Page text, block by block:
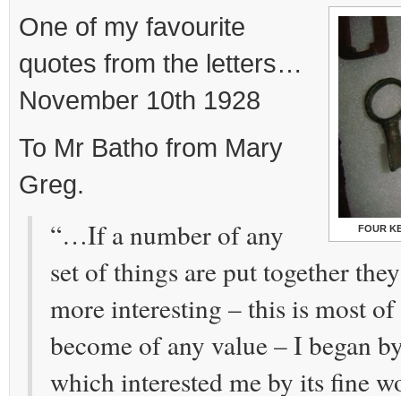
letters
No.7
FOUR
One of my favourite
quotes from the letters…
November 10th 1928
To Mr Batho from Mary
Greg.
“…If a number of any
set of things are put together
more interesting – this is most
become of any value – I began
which interested me by its fine